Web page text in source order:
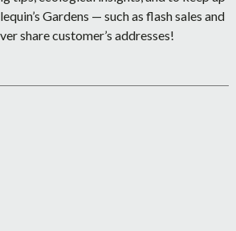
Gardens — such as flash sales and
share customer’s addresses!